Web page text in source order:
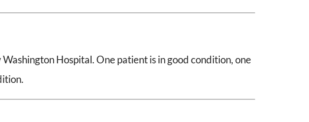
Hospital. One patient is in good condition, one